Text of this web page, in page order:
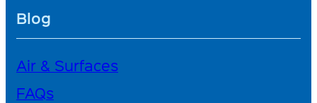
Blog
Air & Surfaces
FAQs